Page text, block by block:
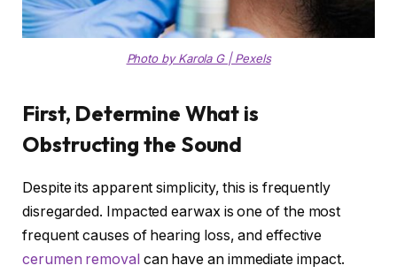
Photo by Karola G | Pexels
First, Determine What is
Obstructing the Sound
Despite its apparent simplicity, this is frequently
disregarded. Impacted earwax is one of the most
frequent causes of hearing loss, and effective
cerumen removalcan have an immediate impact.